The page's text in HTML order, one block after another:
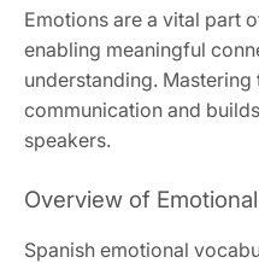
Emotions are a vital part
enabling meaningful
understanding.
communication and
speakers.
Overview of
Spanish emotional